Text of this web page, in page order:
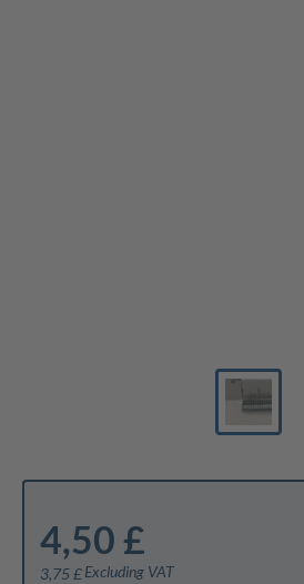
4,50 £
3,75 £ Excluding VAT